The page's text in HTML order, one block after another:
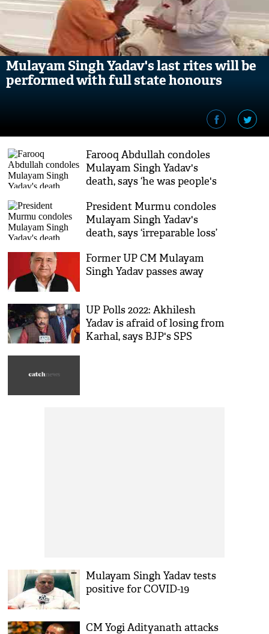
Mulayam Singh Yadav's last rites will be
performed with full state honours
Farooq Abdullah condoles
Mulayam Singh Yadav's
death, says ‘he was people's
President Murmu condoles
Mulayam Singh Yadav's
death, says ‘irreparable loss’
Former UP CM Mulayam
Singh Yadav passes away
UP Polls 2022: Akhilesh
Yadav is afraid of losing from
Karhal, says BJP's SPS
Mulayam Singh Yadav tests
positive for COVID-19
CM Yogi Adityanath attacks